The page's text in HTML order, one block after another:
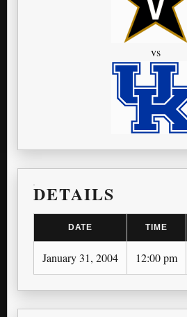
vs
DETAILS
DATE TIME
January 31, 2004 12:00 pm